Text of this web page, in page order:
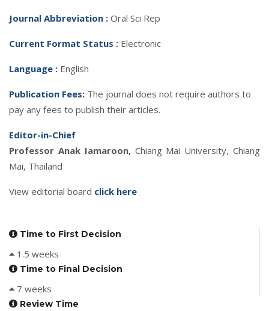
Journal Abbreviation : Oral Sci Rep
Current Format Status : Electronic
Language : English
Publication Fees: The journal does not require authors to
pay any fees to publish their articles.
Editor-in-Chief
Professor Anak Iamaroon,Chiang Mai University, Chiang
Mai, Thailand
View editorial board click here
Time to First Decision
1.5 weeks
Time to Final Decision
7 weeks
Review Time